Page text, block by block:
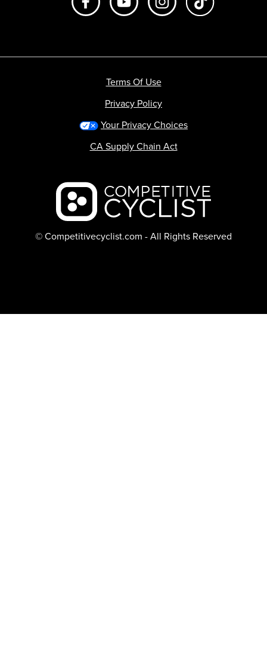
Backcountry logo
© Competitivecyclist.com - All Rights Reserved
Terms Of Use
Privacy Policy
Your Privacy Choices
CA Supply Chain Act